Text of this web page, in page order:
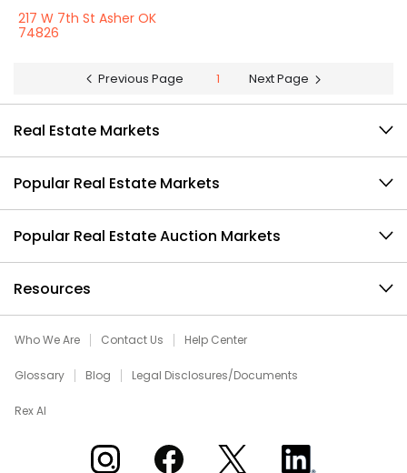
217 W 7th St Asher OK
74826
Previous Page 1 Next Page
Real Estate Markets
Popular Real Estate Markets
Popular Real Estate Auction Markets
Resources
Who We Are Contact Us Help Center
Glossary Blog Legal Disclosures/Documents
Rex AI
Xome on InstagramXome on Facebook
Xome on XXome on LinkedIn